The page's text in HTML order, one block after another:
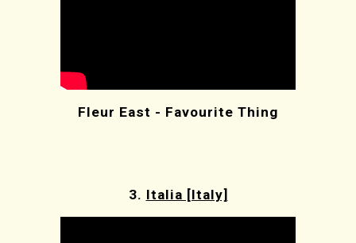
Fleur East - Favourite Thing
3. Italia [Italy]